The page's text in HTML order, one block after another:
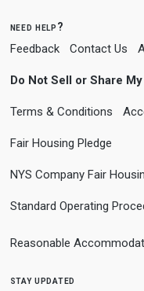
need help?
Feedback Contact Us
Do Not Sell or Share
Terms & Conditions
Fair Housing Pledge
NYS Company Fair
Standard Operating
Reasonable
stay updated